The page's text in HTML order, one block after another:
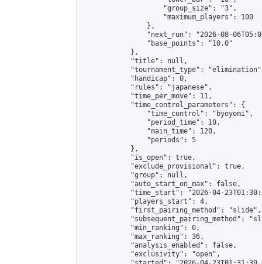
                    "group_size": "3",
                    "maximum_players": 100
                },
"next_run": "2026-08-
                "base_points": "10.0"
            },
            "title": null,
"tournament_type":
            "handicap": 0,
            "rules": "japanese",
            "time_per_move": 11,
            "time_control_parameters": {
                "time_control": "byoyomi",
                "period_time": 10,
                "main_time": 120,
                "periods": 5
            },
            "is_open": true,
            "exclude_provisional": true,
            "group": null,
            "auto_start_on_max": false,
"time_start": "2026-04-
            "players_start": 4,
            "first_pairing_method": "slide",
"subsequent_pairing_method":
            "min_ranking": 0,
            "max_ranking": 36,
            "analysis_enabled": false,
            "exclusivity": "open",